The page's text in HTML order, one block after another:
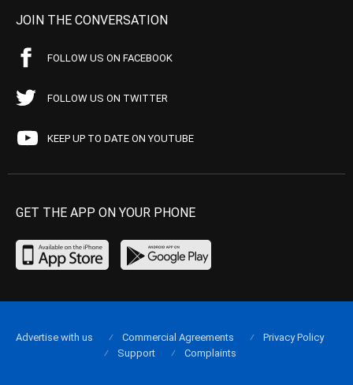
JOIN THE CONVERSATION
FOLLOW US ON FACEBOOK
FOLLOW US ON TWITTER
KEEP UP TO DATE ON YOUTUBE
GET THE APP ON YOUR PHONE
Advertise with us Commercial Agreements
Privacy Policy
Support
Complaints